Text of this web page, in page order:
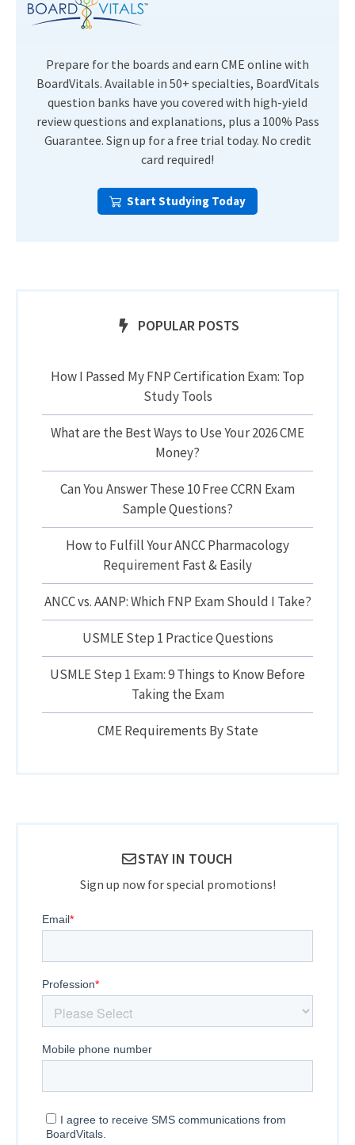
Prepare for the boards and earn CME online with
BoardVitals. Available in 50+ specialties, BoardVitals
question banks have you covered with high-yield
review questions and explanations, plus a 100% Pass
Guarantee. Sign up for a free trial today. No credit
card required!
Start Studying Today
POPULAR POSTS
How I Passed My FNP Certification Exam: Top
Study Tools
What are the Best Ways to Use Your 2026 CME
Money?
Can You Answer These 10 Free CCRN Exam
Sample Questions?
How to Fulfill Your ANCC Pharmacology
Requirement Fast & Easily
ANCC vs. AANP: Which FNP Exam Should I Take?
USMLE Step 1 Practice Questions
USMLE Step 1 Exam: 9 Things to Know Before
Taking the Exam
CME Requirements By State
STAY IN TOUCH
Sign up now for special promotions!